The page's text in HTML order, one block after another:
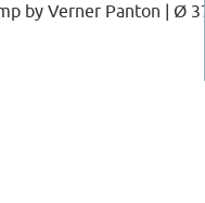
by Verner Panton | Ø 37